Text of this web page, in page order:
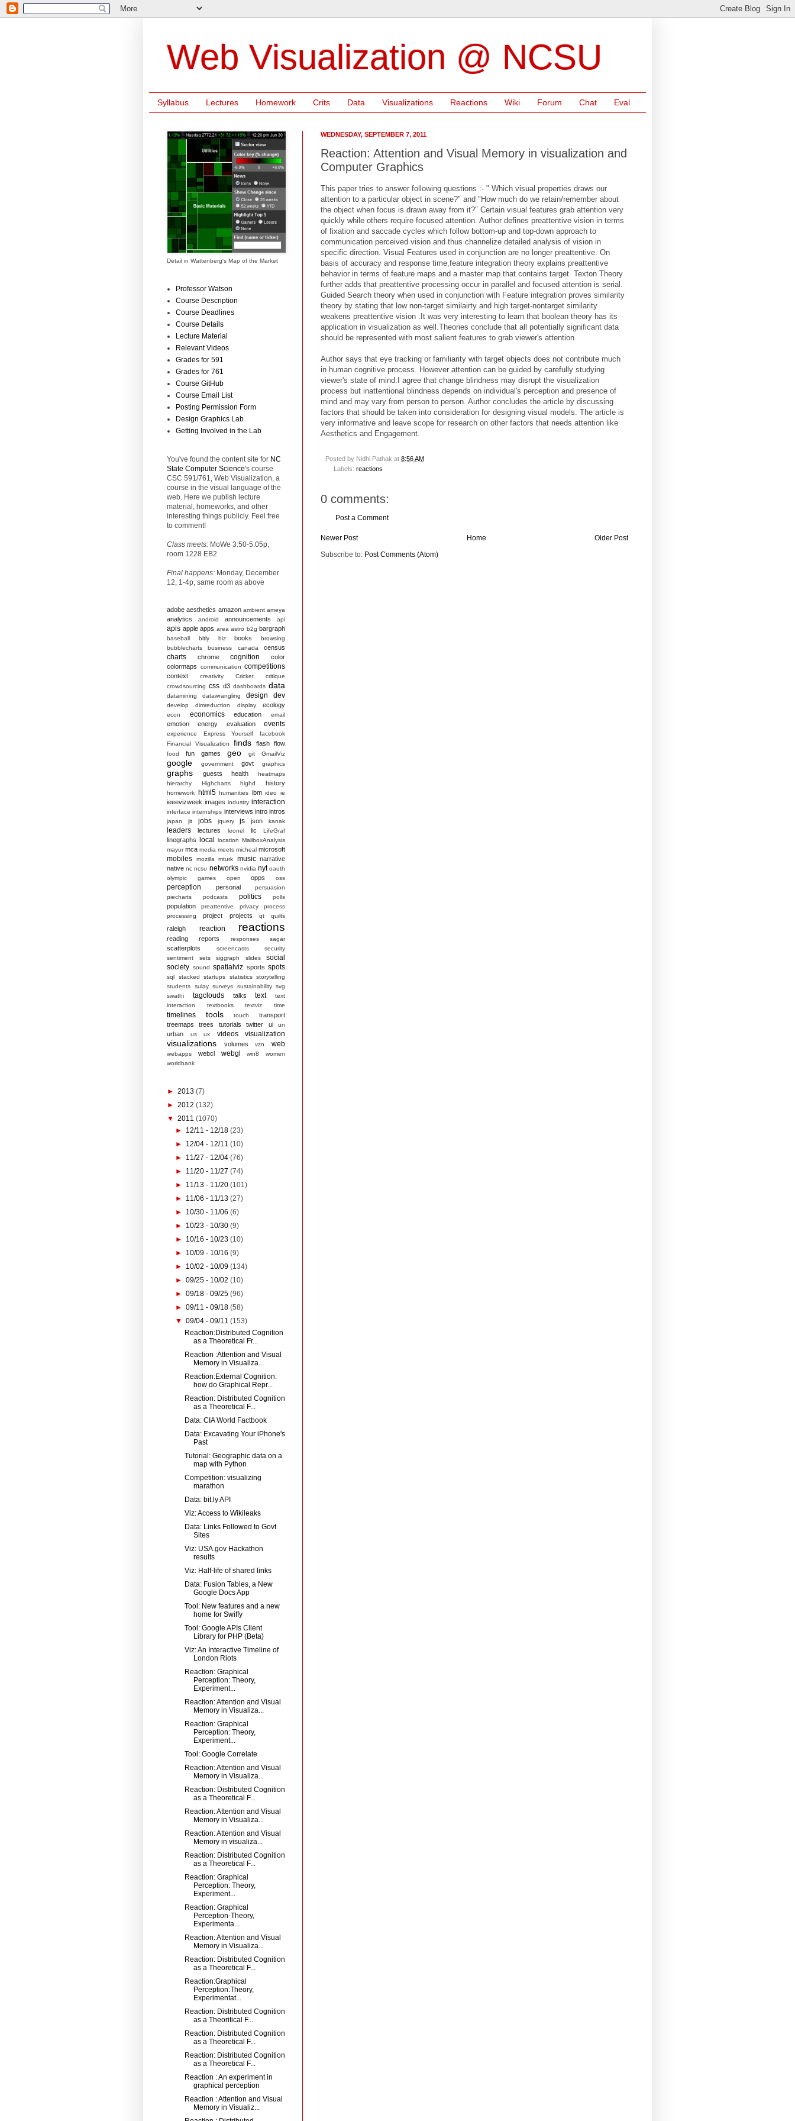
Web Visualization @ NCSU
Syllabus Lectures Homework Crits Data Visualizations Reactions Wiki Forum Chat Eval
WEDNESDAY, SEPTEMBER 7, 2011
Reaction: Attention and Visual Memory in visualization and
Computer Graphics
This paper tries to answer following questions :- " Which visual properties draws our
attention to a particular object in scene?" and "How much do we retain/remember about
the object when focus is drawn away from it?" Certain visual features grab attention very
quickly while others require focused attention. Author defines preattentive vision in terms
of fixation and saccade cycles which follow bottom-up and top-down approach to
communication perceived vision and thus channelize detailed analysis of vision in
specific direction. Visual Features used in conjunction are no longer preattentive. On
basis of accuracy and response time,feature integration theory explains preattentive
behavior in terms of feature maps and a master map that contains target. Texton Theory
further adds that preattentive processing occur in parallel and focused attention is serial.
Guided Search theory when used in conjunction with Feature integration proves similarity
theory by stating that low non-target similairty and high target-nontarget similarity
weakens preattentive vision .It was very interesting to learn that boolean theory has its
application in visualization as well.Theories conclude that all potentially significant data
should be represented with most salient features to grab viewer's attention.
Author says that eye tracking or familiarity with target objects does not contribute much
in human cognitive process. However attention can be guided by carefully studying
viewer's state of mind.I agree that change blindness may disrupt the visualization
process but inattentional blindness depends on individual's perception and presence of
mind and may vary from person to person. Author concludes the article by discussing
factors that should be taken into consideration for designing visual models. The article is
very informative and leave scope for research on other factors that needs attention like
Aesthetics and Engagement.
Posted by Nidhi Pathak at 8:56 AM
Labels: reactions
0 comments:
Post a Comment
Newer Post Older Post
Home
Subscribe to: Post Comments (Atom)
Detail in Wattenberg's Map of the Market
Professor Watson
Course Description
Course Deadlines
Course Details
Lecture Material
Relevant Videos
Grades for 591
Grades for 761
Course GitHub
Course Email List
Posting Permission Form
Design Graphics Lab
Getting Involved in the Lab
You've found the content site for NC
State Computer Science's course
CSC 591/761, Web Visualization, a
course in the visual language of the
web. Here we publish lecture
material, homeworks, and other
interesting things publicly. Feel free
to comment!
Class meets: MoWe 3:50-5:05p,
room 1228 EB2
Final happens: Monday, December
12, 1-4p, same room as above
adobe aesthetics amazon ambient ameya
analytics android announcements api
apis apple apps area astro b2g bargraph
baseball bitly biz books
browsing
bubblecharts
business canada census
charts chrome cognition
color
colormaps
communication competitions
context creativity Cricket
critique
crowdsourcing css d3 dashboards data
datamining datawrangling design dev
develop dimreduction display ecology
econ economics education email
emotion energy evaluation events
experience Express Yourself
facebook
Financial Visualization
finds flash flow
food fun games geo git GmailViz
google government govt graphics
graphs guests health
heatmaps
hierarchy
Highcharts highd history
homework html5 humanities ibm ideo ie
ieeevizweek images industry interaction
interface internships interviews intro intros
japan jit jobs jquery js json kanak
leaders lectures leonel lic LifeGraf
linegraphs local location MailboxAnalysis
mayur mca media meets micheal microsoft
mobiles mozilla mturk music narrative
native nc ncsu networks nvidia nyt oauth
olympic games
open opps oss
perception personal
persuasion
piecharts
podcasts politics polls
population preattentive privacy
process
processing
project projects qt quilts
raleigh reaction reactions
reading reports responses sagar
scatterplots screencasts
security
sentiment
sets siggraph slides
social
society sound spatialviz sports spots
sql stacked startups statistics storytelling
students
sulay surveys sustainability svg
swathi
tagclouds talks text
text
interaction
textbooks textviz time
timelines tools touch
transport
treemaps
trees tutorials twitter ui un
urban us ux videos visualization
visualizations volumes vzn web
webapps webcl webgl win8
women
worldbank
► 2013 (7)
► 2012 (132)
▼ 2011 (1070)
► 12/11 - 12/18(23)
► 12/04 - 12/11(10)
► 11/27 - 12/04(76)
► 11/20 - 11/27(74)
► 11/13 - 11/20(101)
► 11/06 - 11/13(27)
► 10/30 - 11/06(6)
► 10/23 - 10/30(9)
► 10/16 - 10/23(10)
► 10/09 - 10/16(9)
► 10/02 - 10/09(134)
►09/25 - 10/02(10)
►09/18 - 09/25(96)
►09/11 - 09/18(58)
▼09/04 - 09/11(153)
Reaction:Distributed Cognition
as a Theoretical Fr...
Reaction :Attention and Visual
Memory in Visualiza...
Reaction:External Cognition:
how do Graphical Repr...
Reaction: Distributed Cognition
as a Theoretical F...
Data: CIA World Factbook
Data: Excavating Your iPhone's
Past
Tutorial: Geographic data on a
map with Python
Competition: visualizing
marathon
Data: bit.ly API
Viz: Access to Wikileaks
Data: Links Followed to Govt
Sites
Viz: USA.gov Hackathon
results
Viz: Half-life of shared links
Data: Fusion Tables, a New
Google Docs App
Tool: New features and a new
home for Swiffy
Tool: Google APIs Client
Library for PHP (Beta)
Viz: An Interactive Timeline of
London Riots
Reaction: Graphical
Perception: Theory,
Experiment...
Reaction: Attention and Visual
Memory in Visualiza...
Reaction: Graphical
Perception: Theory,
Experiment...
Tool: Google Correlate
Reaction: Attention and Visual
Memory in Visualiza...
Reaction: Distributed Cognition
as a Theoretical F...
Reaction: Attention and Visual
Memory in Visualiza...
Reaction: Attention and Visual
Memory in visualiza...
Reaction: Distributed Cognition
as a Theoretical F...
Reaction: Graphical
Perception: Theory,
Experiment...
Reaction: Graphical
Perception-Theory,
Experimenta...
Reaction: Attention and Visual
Memory in Visualiza...
Reaction: Distributed Cognition
as a Theoretical F...
Reaction:Graphical
Perception:Theory,
Experimentat...
Reaction: Distributed Cognition
as a Theoritical F...
Reaction: Distributed Cognition
as a Theoretical F...
Reaction: Distributed Cognition
as a Theoretical F...
Reaction : An experiment in
graphical perception
Reaction : Attention and Visual
Memory in Visualiz...